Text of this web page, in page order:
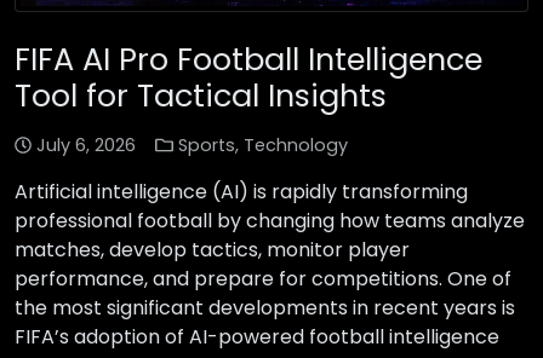
FIFA AI Pro Football Intelligence
Tool for Tactical Insights
July 6, 2026 Sports, Technology
Artificial intelligence (AI) is rapidly transforming
professional football by changing how teams analyze
matches, develop tactics, monitor player
performance, and prepare for competitions. One of
the most significant developments in recent years is
FIFA’s adoption of AI-powered football intelligence